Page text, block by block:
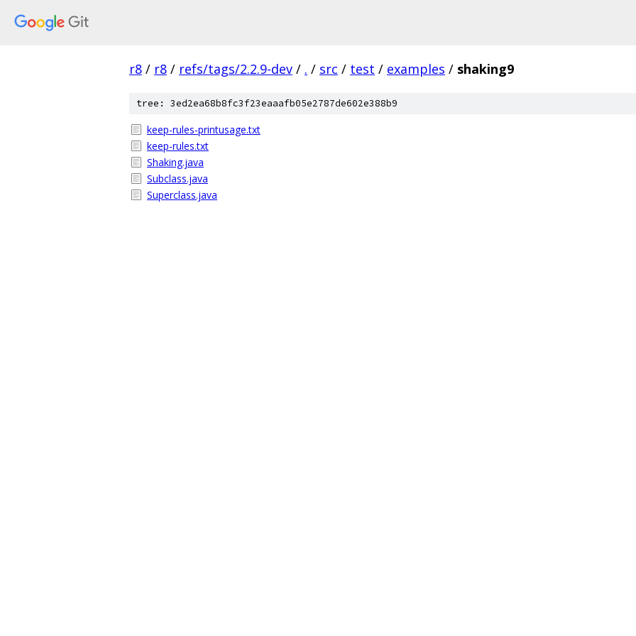
r8 / r8 / refs/tags/2.2.9-dev / . / src / test / examples / shaking9
tree: 3ed2ea68b8fc3f23eaaafb05e2787de602e388b9
keep-rules-printusage.txt
keep-rules.txt
Shaking.java
Subclass.java
Superclass.java